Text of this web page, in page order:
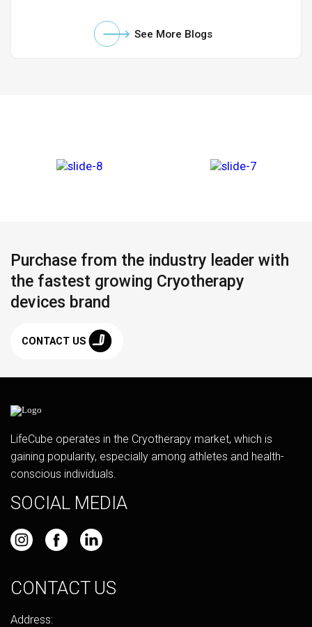
See More Blogs
Purchase from the industry leader with
the fastest growing Cryotherapy
devices brand
CONTACT US
LifeCube operates in the Cryotherapy market, which is
gaining popularity, especially among athletes and health-
conscious individuals.
SOCIAL MEDIA
CONTACT US
Address: